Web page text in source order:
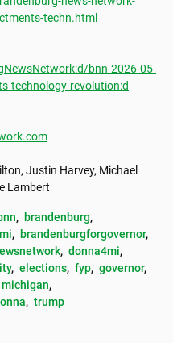
techn.html
bnn-2026-05-
technology-revolution:d
Justin Harvey, Michael
Lambert
, brandenburg,
, brandenburgforgovernor,
, donna4mi,
, elections, fyp, governor,
michigan,
, trump